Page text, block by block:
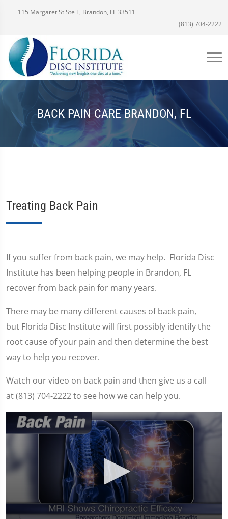
115 Margaret St Ste F, Brandon, FL 33511
(813) 704-2222
BACK PAIN CARE BRANDON, FL
Treating Back Pain
If you suffer from back pain, we may help. Florida Disc
Institute has been helping people in Brandon, FL
recover from back pain for many years.
There may be many different causes of back pain,
but Florida Disc Institute will first possibly identify the
root cause of your pain and then determine the best
way to help you recover.
Watch our video on back pain and then give us a call
at (813) 704-2222 to see how we can help you.